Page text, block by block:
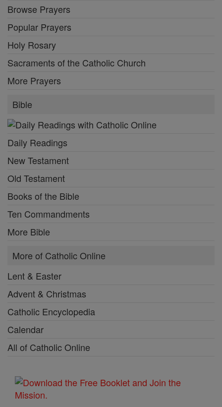
Browse Prayers
Popular Prayers
Holy Rosary
Sacraments of the Catholic Church
More Prayers
Bible
Daily Readings
New Testament
Old Testament
Books of the Bible
Ten Commandments
More Bible
More of Catholic Online
Lent & Easter
Advent & Christmas
Catholic Encyclopedia
Calendar
All of Catholic Online